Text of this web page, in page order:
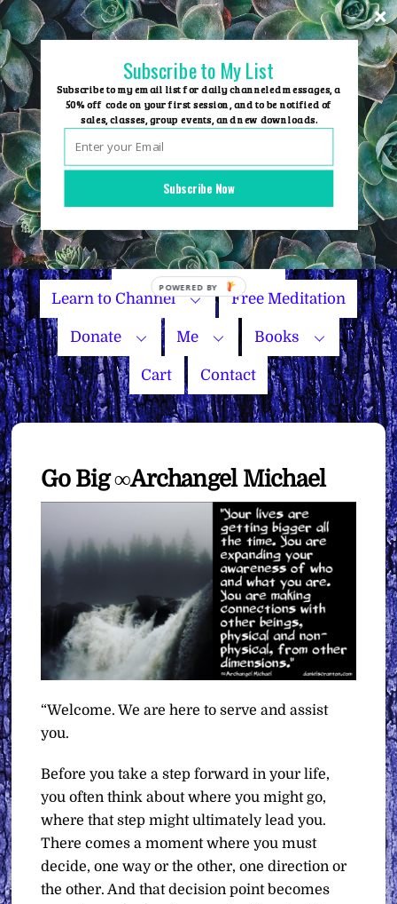
Skip
to
content
Group Events
Name Your Price
Learn to Channel Free Meditation
Donate Me Books
Cart Contact
Go Big ∞Archangel Michael
“Welcome. We are here to serve and assist
you.
Before you take a step forward in your life,
you often think about where you might go,
where that step might ultimately lead you.
There comes a moment where you must
decide, one way or the other, one direction or
the other. And that decision point becomes
Subscribe Now
Subscribe to My List
Subscribe to my email list for daily channeled messages, a
50% off code on your first session, and to be notified of
sales, classes, group events, and new downloads.